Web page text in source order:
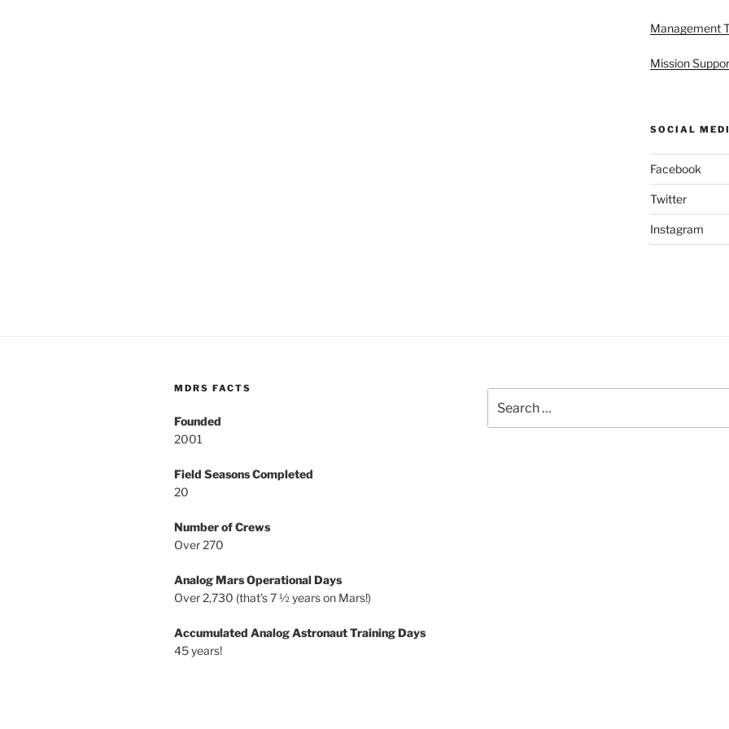
Management
Mission
SOCIAL
Facebook
Twitter
Instagram
MDRS FACTS
Founded
2001
Field Seasons Completed
20
Number of Crews
Over 270
Analog Mars Operational Days
Over 2,730 (that’s 7 ½ years on Mars!)
Accumulated Analog Astronaut Training Days
45 years!
for: